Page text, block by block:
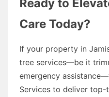
Ready to
Care Today?
If your property in
tree services—be it
emergency
Services to deliver top-